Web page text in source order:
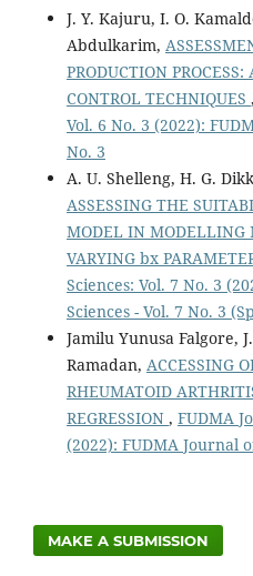
J. Y. Kajuru, I. O.
Abdulkarim,
PRODUCTION
CONTROL TECHNIQUES ,
Vol. 6 No. 3 (2022):
No. 3
A. U. Shelleng, H. G.
ASSESSING THE
MODEL IN MODELLING
VARYING bx
Sciences: Vol. 7 No. 3
Sciences - Vol. 7 No. 3
Jamilu Yunusa Falgore,
Ramadan, ACCESSING
RHEUMATOID
REGRESSION , FUDMA
(2022): FUDMA Journal
MAKE A SUBMISSION